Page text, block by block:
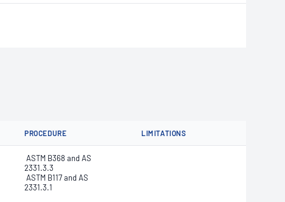
PROCEDURE LIMITATIONS
ASTM B368 and AS
2331.3.3
ASTM B117 and AS
2331.3.1